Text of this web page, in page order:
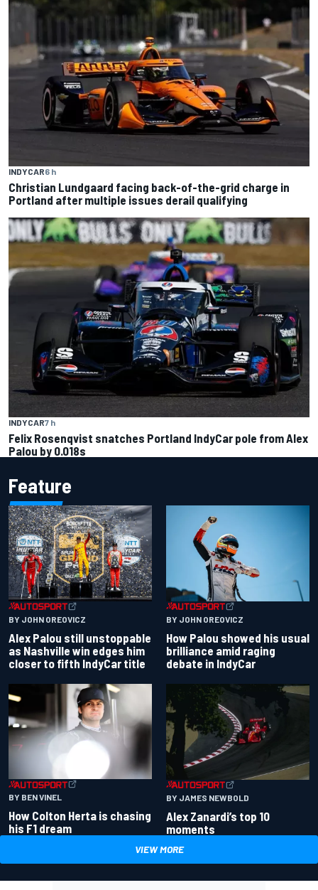
INDYCAR6 h
Christian Lundgaard facing back-of-the-grid charge in
Portland after multiple issues derail qualifying
INDYCAR7 h
Felix Rosenqvist snatches Portland IndyCar pole from Alex
Palou by 0.018s
Feature
BY JOHN OREOVICZ
Alex Palou still unstoppable
as Nashville win edges him
closer to fifth IndyCar title
BY JOHN OREOVICZ
How Palou showed his usual
brilliance amid raging
debate in IndyCar
BY BEN VINEL
How Colton Herta is chasing
his F1 dream
BY JAMES NEWBOLD
Alex Zanardi’s top 10
moments
VIEW MORE